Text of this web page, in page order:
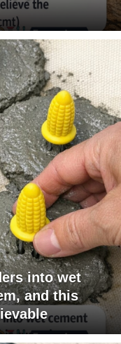
into wet
and this